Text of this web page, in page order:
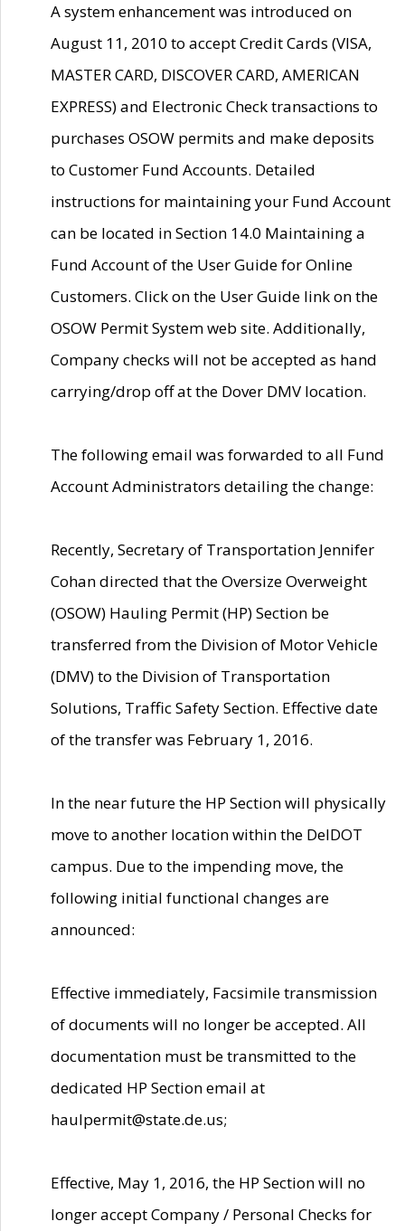
A system enhancement was introduced on
August 11, 2010 to accept Credit Cards (VISA,
MASTER CARD, DISCOVER CARD, AMERICAN
EXPRESS) and Electronic Check transactions to
purchases OSOW permits and make deposits
to Customer Fund Accounts. Detailed
instructions for maintaining your Fund Account
can be located in Section 14.0 Maintaining a
Fund Account of the User Guide for Online
Customers. Click on the User Guide link on the
OSOW Permit System web site. Additionally,
Company checks will not be accepted as hand
carrying/drop off at the Dover DMV location.
The following email was forwarded to all Fund
Account Administrators detailing the change:
Recently, Secretary of Transportation Jennifer
Cohan directed that the Oversize Overweight
(OSOW) Hauling Permit (HP) Section be
transferred from the Division of Motor Vehicle
(DMV) to the Division of Transportation
Solutions, Traffic Safety Section. Effective date
of the transfer was February 1, 2016.
In the near future the HP Section will physically
move to another location within the DelDOT
campus. Due to the impending move, the
following initial functional changes are
announced:
Effective immediately, Facsimile transmission
of documents will no longer be accepted. All
documentation must be transmitted to the
dedicated HP Section email at
haulpermit@state.de.us;
Effective, May 1, 2016, the HP Section will no
longer accept Company / Personal Checks for